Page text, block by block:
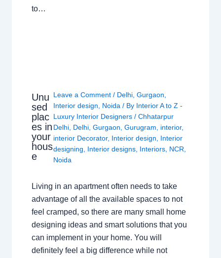
to…
Unu
sed
plac
es in
your
hous
e
Leave a Comment / Delhi ,Gurgaon
Interior design
Noida / By Interior A to Z -
Luxury Interior Designers/Chhatarpur
Delhi Delhi ,Gurgaon ,Gurugram interior,
interior Decorator, Interior design
Interior
designing
Interior designs Interiors NCR
Noida
Living in an apartment often needs to take
advantage of all the available spaces to not
feel cramped, so there are many small home
designing ideas and smart solutions that you
can implement in your home. You will
definitely feel a big difference while not